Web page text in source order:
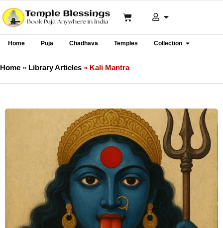
Home Puja Chadhava Temples Collection
Home » Library Articles » Kali Mantra